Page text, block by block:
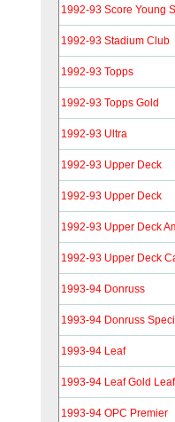
1992-93 Score Young
1992-93 Stadium Club
1992-93 Topps
1992-93 Topps Gold
1992-93 Ultra
1992-93 Upper Deck
1992-93 Upper Deck
1992-93 Upper Deck
1992-93 Upper Deck
1993-94 Donruss
1993-94 Donruss
1993-94 Leaf
1993-94 Leaf Gold
1993-94 OPC Premier